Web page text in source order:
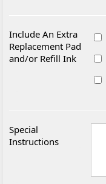
Include An Extra
Replacement Pad
and/or Refill Ink
Special
Instructions